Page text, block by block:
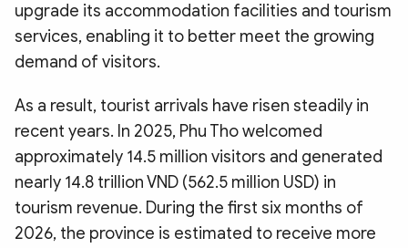
upgrade its accommodation facilities and tourism
services, enabling it to better meet the growing
demand of visitors.
As a result, tourist arrivals have risen steadily in
recent years. In 2025, Phu Tho welcomed
approximately 14.5 million visitors and generated
nearly 14.8 trillion VND (562.5 million USD) in
tourism revenue. During the first six months of
2026, the province is estimated to receive more